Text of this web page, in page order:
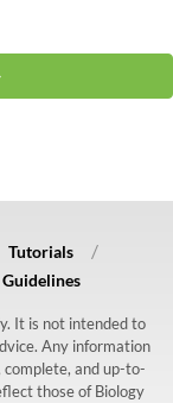
Tutorials
It is not intended to
Any information
and up-to-
those of Biology